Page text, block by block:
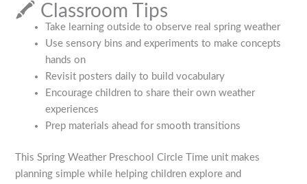
🖍️ Classroom Tips
Take learning outside to observe real spring weather
Use sensory bins and experiments to make concepts
hands on
Revisit posters daily to build vocabulary
Encourage children to share their own weather
experiences
Prep materials ahead for smooth transitions
This Spring Weather Preschool Circle Time unit makes
planning simple while helping children explore and